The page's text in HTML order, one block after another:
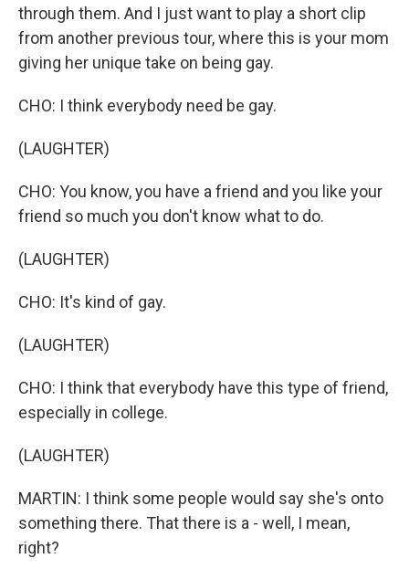
through them. And I just want to play a short clip
from another previous tour, where this is your mom
giving her unique take on being gay.
CHO: I think everybody need be gay.
(LAUGHTER)
CHO: You know, you have a friend and you like your
friend so much you don't know what to do.
(LAUGHTER)
CHO: It's kind of gay.
(LAUGHTER)
CHO: I think that everybody have this type of friend,
especially in college.
(LAUGHTER)
MARTIN: I think some people would say she's onto
something there. That there is a - well, I mean,
right?